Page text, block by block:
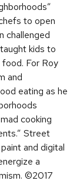
to open
challenged
kids to
food. For Roy
and
eating as he
cooking
Street
and digital
a
©2017